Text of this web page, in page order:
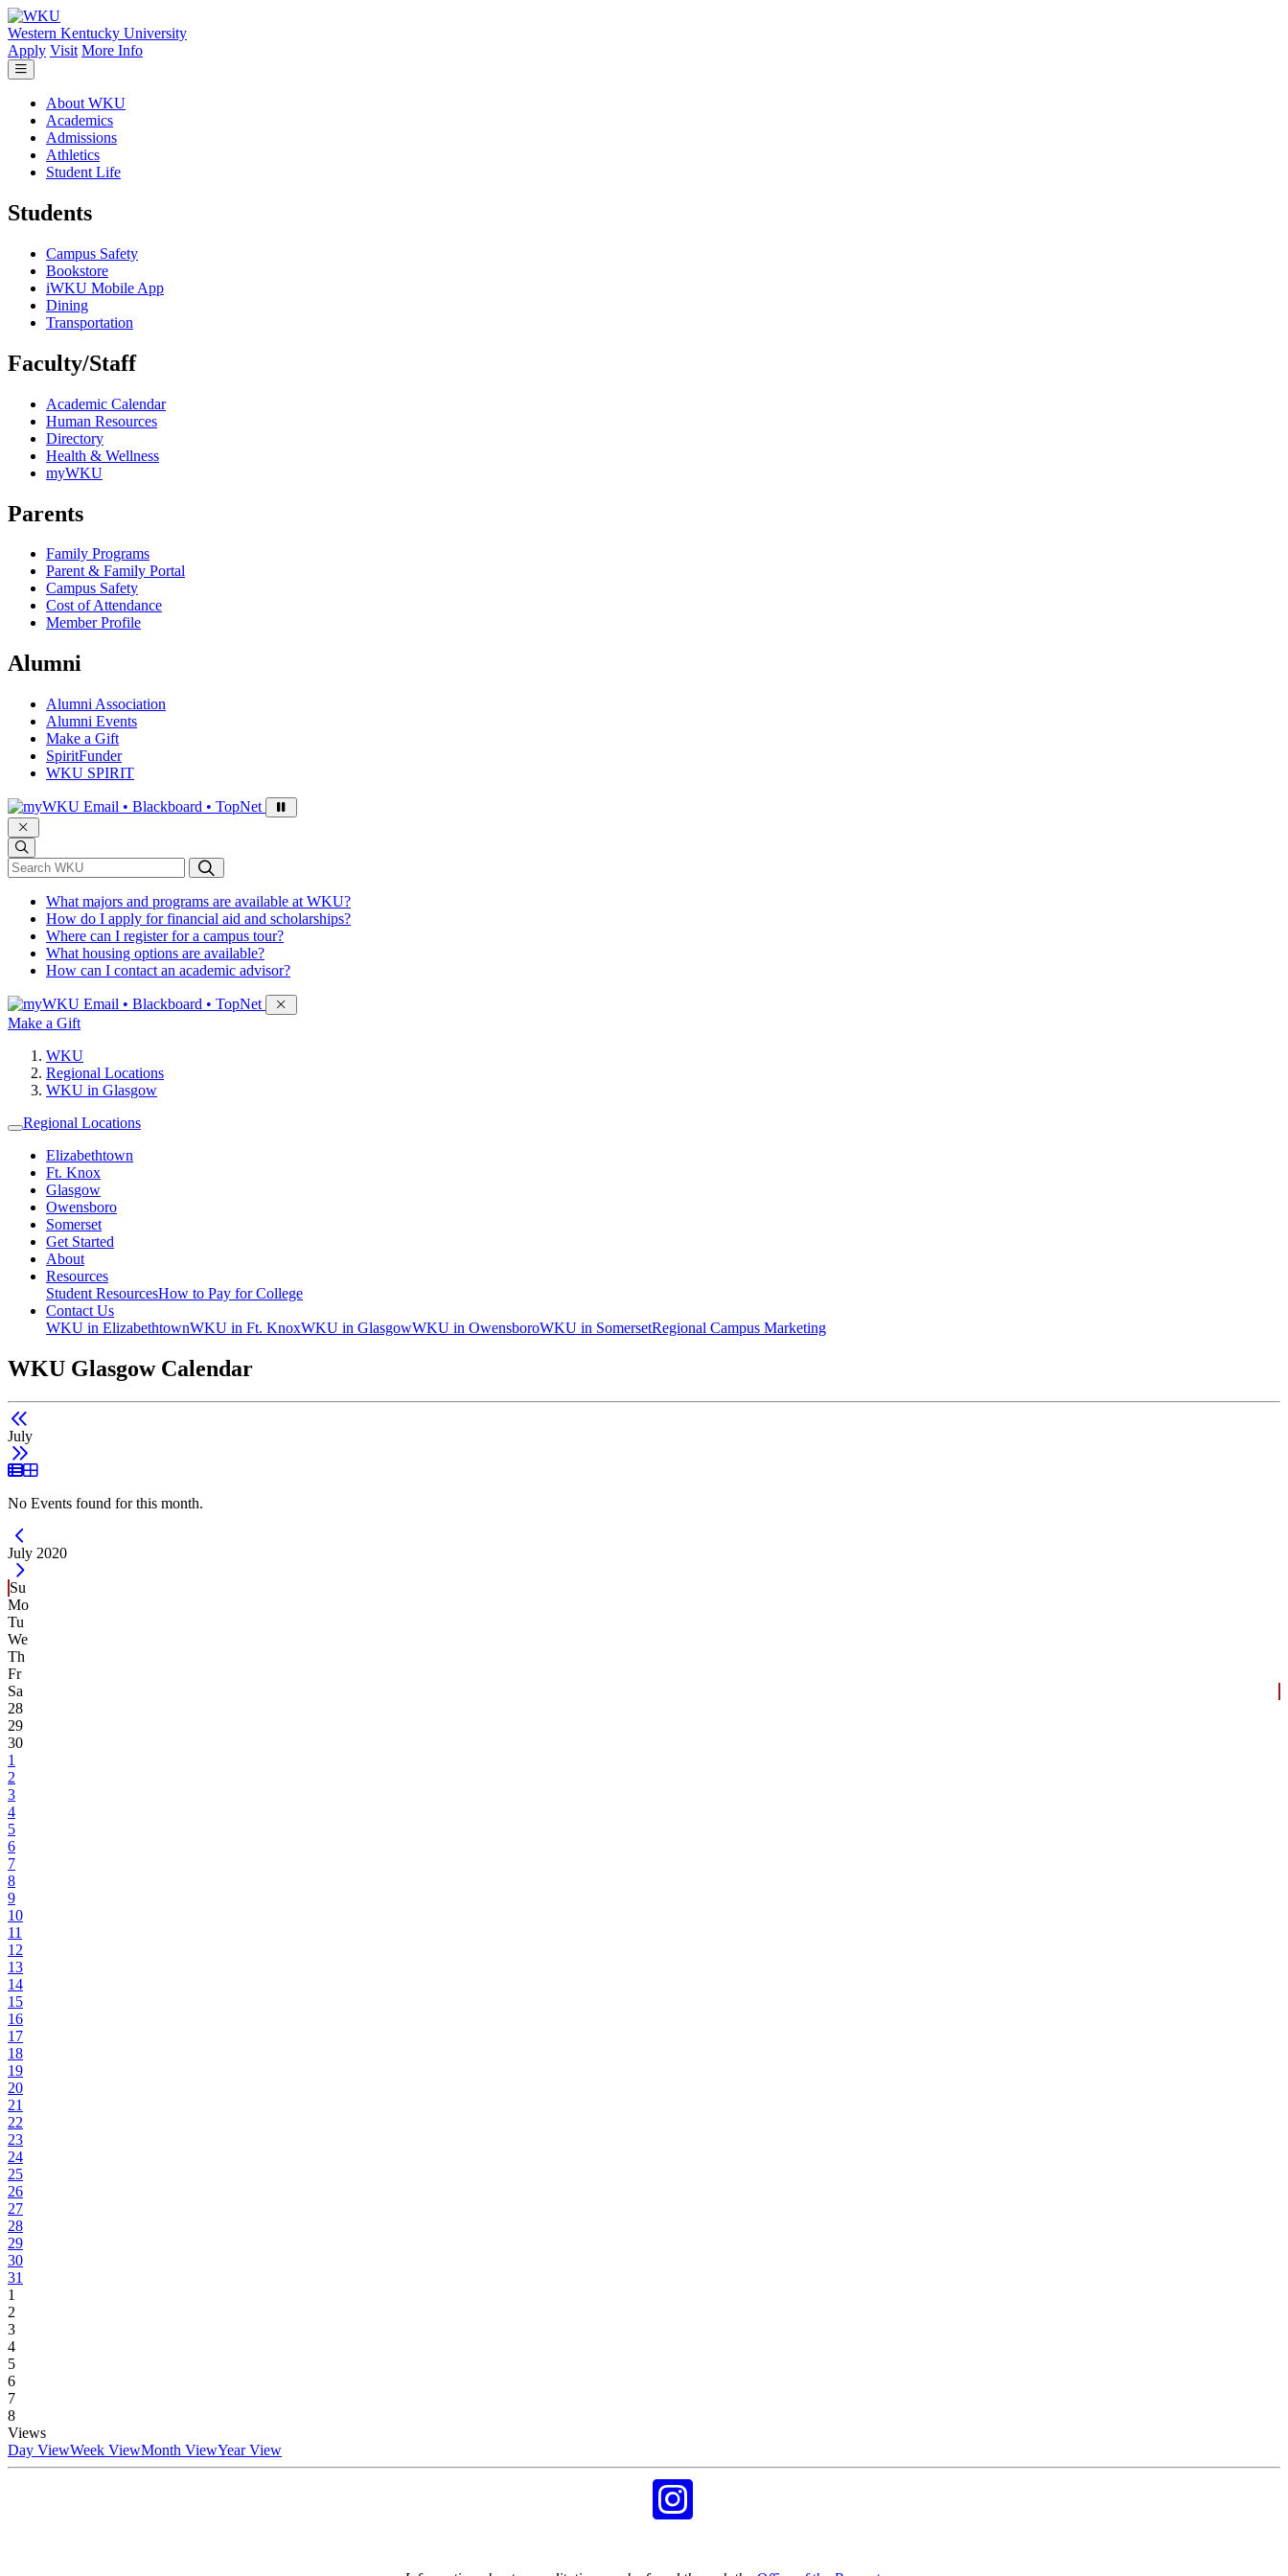
Skip to main content
Western Kentucky University
Apply Visit More Info
About WKU
Academics
Admissions
Athletics
Student Life
Students
Campus Safety
Bookstore
iWKU Mobile App
Dining
Transportation
Faculty/Staff
Academic Calendar
Human Resources
Directory
Health & Wellness
myWKU
Parents
Family Programs
Parent & Family Portal
Campus Safety
Cost of Attendance
Member Profile
Alumni
Alumni Association
Alumni Events
Make a Gift
SpiritFunder
WKU SPIRIT
Sign in to access
Email • Blackboard • TopNet
*Search WKU
What majors and programs are available at WKU?
How do I apply for financial aid and scholarships?
Where can I register for a campus tour?
What housing options are available?
How can I contact an academic advisor?
Sign in to access
Email • Blackboard • TopNet
Make a Gift
WKU
Regional Locations
WKU in Glasgow
Regional Locations
Elizabethtown
Ft. Knox
Glasgow
Owensboro
Somerset
Get Started
About
Resources
Student ResourcesHow to Pay for College
Contact Us
WKU in ElizabethtownWKU in Ft. KnoxWKU in GlasgowWKU in OwensboroWKU in SomersetRegional Campus Marketing
WKU Glasgow Calendar
July
List View
Grid View
No Events found for this month.
Current Month -
July 2020
Su
Mo
Tu
We
Th
Fr
Sa
28
29
30
1
2
3
4
5
6
7
8
9
10
11
12
13
14
15
16
17
18
19
20
21
22
23
24
25
26
27
28
29
30
31
1
2
3
4
5
6
7
8
Views
Day ViewWeek ViewMonth ViewYear View